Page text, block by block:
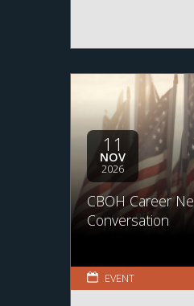
11
NOV
2026
CBOH Career
Conversation
EVENT